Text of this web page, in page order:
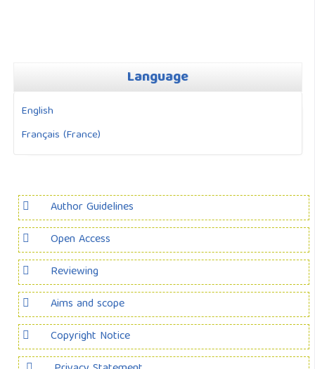
Language
English
Français (France)
Author Guidelines
Open Access
Reviewing
Aims and scope
Copyright Notice